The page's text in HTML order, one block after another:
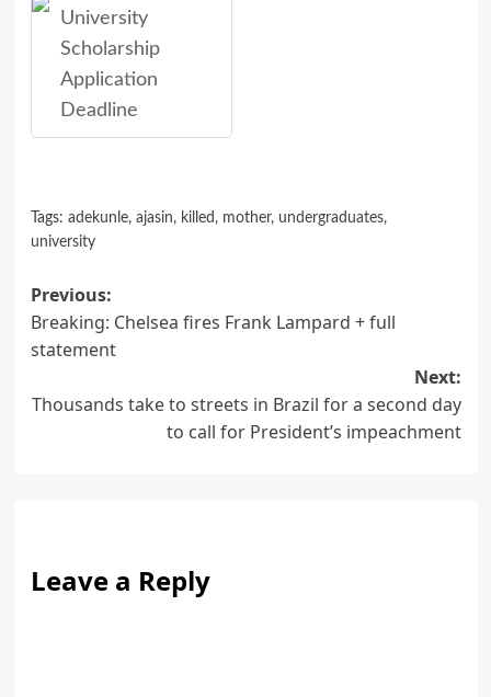
University
Scholarship
Application
Deadline
Tags: adekunle, ajasin, killed , mother, undergraduates,
university
Post
navigation
Previous:
Breaking: Chelsea fires Frank Lampard + full
statement
Next:
Thousands take to streets in Brazil for a second day
to call for President’s impeachment
Leave a Reply